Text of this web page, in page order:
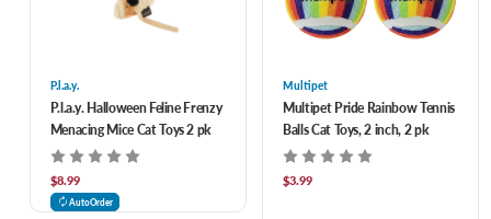
P.l.a.y.
P.l.a.y. Halloween Feline Frenzy
Menacing Mice Cat Toys 2 pk
$8.99
AutoOrder
Multipet
Multipet Pride Rainbow Tennis
Balls Cat Toys, 2 inch, 2 pk
$3.99